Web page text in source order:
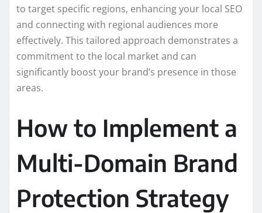
to target specific regions, enhancing your local SEO
and connecting with regional audiences more
effectively. This tailored approach demonstrates a
commitment to the local market and can
significantly boost your brand’s presence in those
areas.
How to Implement a
Multi-Domain Brand
Protection Strategy